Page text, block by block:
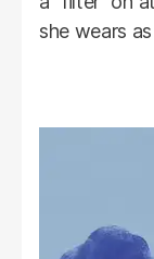
she wears